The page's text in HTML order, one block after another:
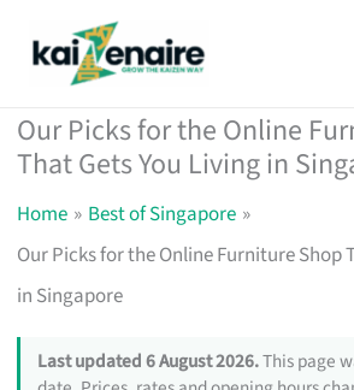
Our Picks for the Online
That Gets You Living in
Home
Best of Singapore
Our Picks for the Online Furniture Shop
in Singapore
Last updated 6 August 2026.This page